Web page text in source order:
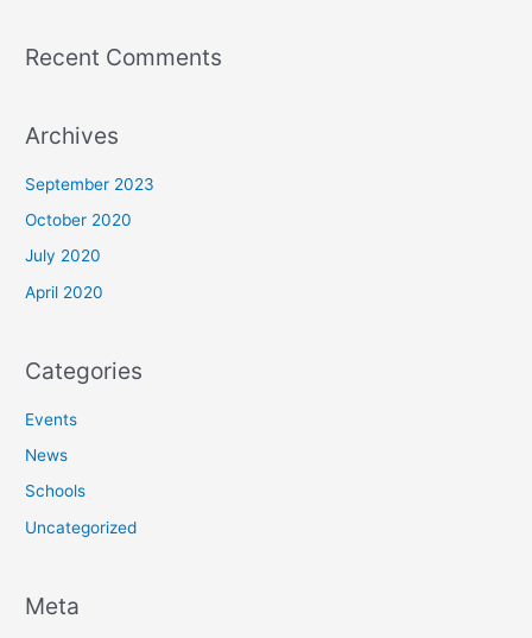
Recent Comments
Archives
September 2023
October 2020
July 2020
April 2020
Categories
Events
News
Schools
Uncategorized
Meta